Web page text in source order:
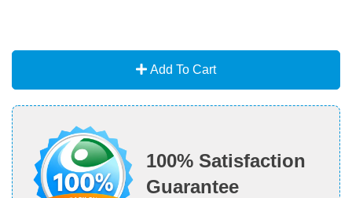
Add To Cart
100% Satisfaction
Guarantee